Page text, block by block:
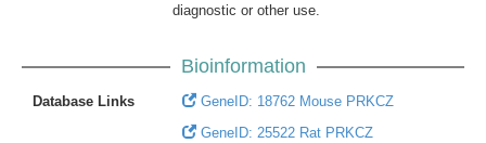
diagnostic or other use.
Bioinformation
Database Links
GeneID: 18762 Mouse PRKCZ
GeneID: 25522 Rat PRKCZ